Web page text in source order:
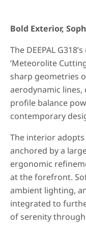
Bold Exterior,
The DEEPAL
’Meteorolite
sharp geometries
aerodynamic lines,
profile balance
contemporary
The interior
anchored by a
ergonomic
at the forefront.
ambient lighting,
integrated to
of serenity